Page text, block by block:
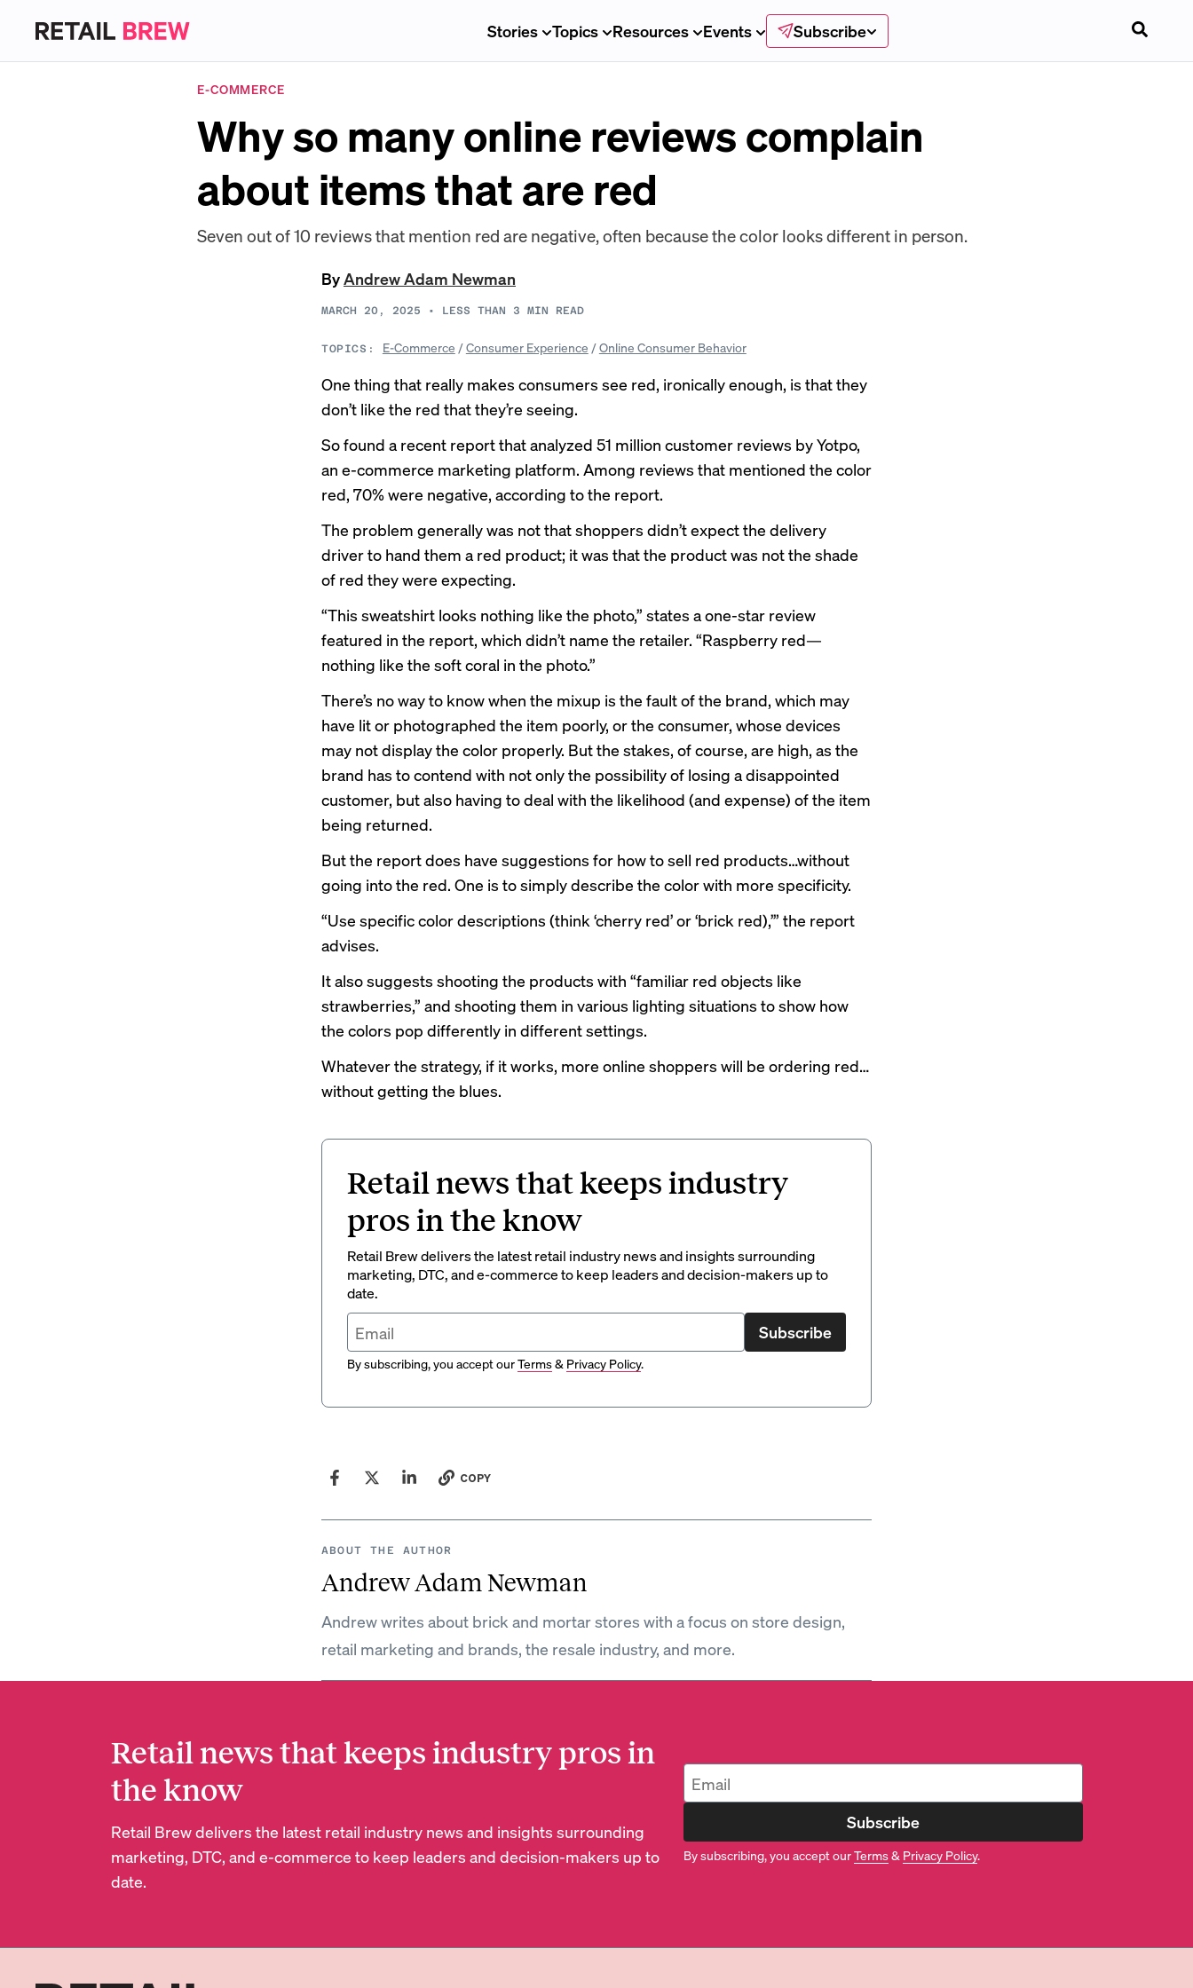
Stories Topics Resources Events Subscribe
E-COMMERCE
Why so many online reviews complain
about items that are red
Seven out of 10 reviews that mention red are negative, often because the color looks different in person.
ByAndrew Adam Newman
MARCH 20, 2025 • LESS THAN 3 MIN READ
TOPICS: E-Commerce /Consumer Experience /Online Consumer Behavior
One thing that really makes consumers see red, ironically enough, is that they
don’t like the red that they’re seeing.
So found a recent report that analyzed 51 million customer reviews by Yotpo,
an e-commerce marketing platform. Among reviews that mentioned the color
red, 70% were negative, according to the report.
The problem generally was not that shoppers didn’t expect the delivery
driver to hand them a red product; it was that the product was not the shade
of red they were expecting.
“This sweatshirt looks nothing like the photo,” states a one-star review
featured in the report, which didn’t name the retailer. “Raspberry red—
nothing like the soft coral in the photo.”
There’s no way to know when the mixup is the fault of the brand, which may
have lit or photographed the item poorly, or the consumer, whose devices
may not display the color properly. But the stakes, of course, are high, as the
brand has to contend with not only the possibility of losing a disappointed
customer, but also having to deal with the likelihood (and expense) of the item
being returned.
But the report does have suggestions for how to sell red products…without
going into the red. One is to simply describe the color with more specificity.
“Use specific color descriptions (think ‘cherry red’ or ‘brick red),’” the report
advises.
It also suggests shooting the products with “familiar red objects like
strawberries,” and shooting them in various lighting situations to show how
the colors pop differently in different settings.
Whatever the strategy, if it works, more online shoppers will be ordering red…
without getting the blues.
Retail news that keeps industry
pros in the know
Retail Brew delivers the latest retail industry news and insights surrounding
marketing, DTC, and e-commerce to keep leaders and decision-makers up to
date.
Subscribe
By subscribing, you accept ourTerms& Privacy Policy.
COPY
ABOUT THE AUTHOR
Andrew Adam Newman
Andrew writes about brick and mortar stores with a focus on store design,
retail marketing and brands, the resale industry, and more.
Retail news that keeps industry pros in
the know
Retail Brew delivers the latest retail industry news and insights surrounding
marketing, DTC, and e-commerce to keep leaders and decision-makers up to
date.
Subscribe
By subscribing, you accept ourTerms& Privacy Policy.